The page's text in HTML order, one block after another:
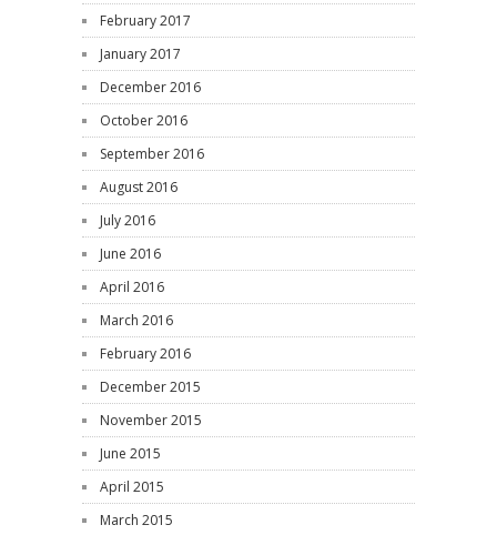
February 2017
January 2017
December 2016
October 2016
September 2016
August 2016
July 2016
June 2016
April 2016
March 2016
February 2016
December 2015
November 2015
June 2015
April 2015
March 2015